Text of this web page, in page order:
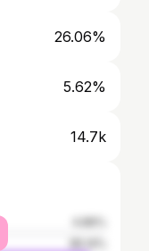
26.06%
5.62%
14.7k